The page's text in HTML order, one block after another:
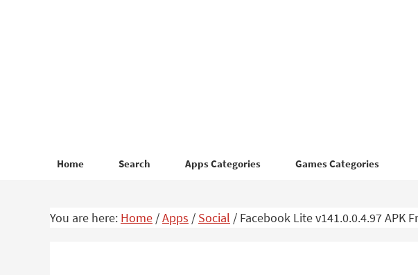
Home Search Apps Categories Games Categories
You are here: Home /Apps / Social / Facebook Lite v141.0.0.4.97 APK